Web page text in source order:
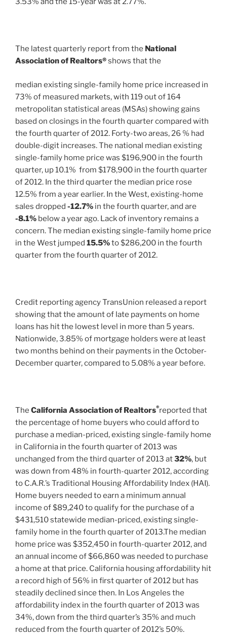
The latest quarterly report from the National
Association of Realtors®shows that the
median existing single-family home price increased in
73% of measured markets, with 119 out of 164
metropolitan statistical areas (MSAs) showing gains
based on closings in the fourth quarter compared with
the fourth quarter of 2012. Forty-two areas, 26 % had
double-digit increases. The national median existing
single-family home price was $196,900 in the fourth
quarter, up 10.1% from $178,900 in the fourth quarter
of 2012. In the third quarter the median price rose
12.5% from a year earlier. In the West, existing-home
sales dropped -12.7% in the fourth quarter, and are
-8.1% below a year ago. Lack of inventory remains a
concern. The median existing single-family home price
in the West jumped 15.5%to $286,200 in the fourth
quarter from the fourth quarter of 2012.
Credit reporting agency TransUnion released a report
showing that the amount of late payments on home
loans has hit the lowest level in more than 5 years.
Nationwide, 3.85% of mortgage holders were at least
two months behind on their payments in the October-
December quarter, compared to 5.08% a year before.
The California Association of Realtors®reported that
the percentage of home buyers who could afford to
purchase a median-priced, existing single-family home
in California in the fourth quarter of 2013 was
unchanged from the third quarter of 2013 at32%, but
was down from 48% in fourth-quarter 2012, according
to C.A.R.’s Traditional Housing Affordability Index (HAI).
Home buyers needed to earn a minimum annual
income of $89,240 to qualify for the purchase of a
$431,510 statewide median-priced, existing single-
family home in the fourth quarter of 2013.The median
home price was $352,450 in fourth-quarter 2012, and
an annual income of $66,860 was needed to purchase
a home at that price. California housing affordability hit
a record high of 56% in first quarter of 2012 but has
steadily declined since then. In Los Angeles the
affordability index in the fourth quarter of 2013 was
34%, down from the third quarter’s 35% and much
reduced from the fourth quarter of 2012’s 50%.